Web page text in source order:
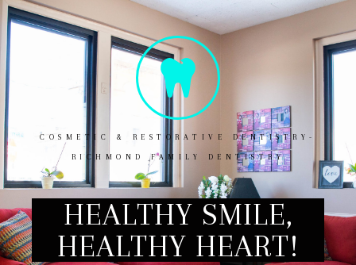
COSMETIC & RESTORATIVE DENTISTRY-
RICHMOND FAMILY DENTISTRY
HEALTHY SMILE,
HEALTHY HEART!